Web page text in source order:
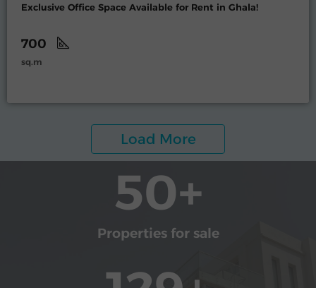
Exclusive Office Space Available for Rent in Ghala!
700
sq.m
Load More
Properties for sale
50+